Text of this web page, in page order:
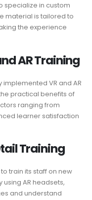
specialize in custom
material is tailored to
the experience
AR Training
VR and AR
practical benefits of
ranging from
learner satisfaction
Training
train its staff on new
AR headsets,
and understand